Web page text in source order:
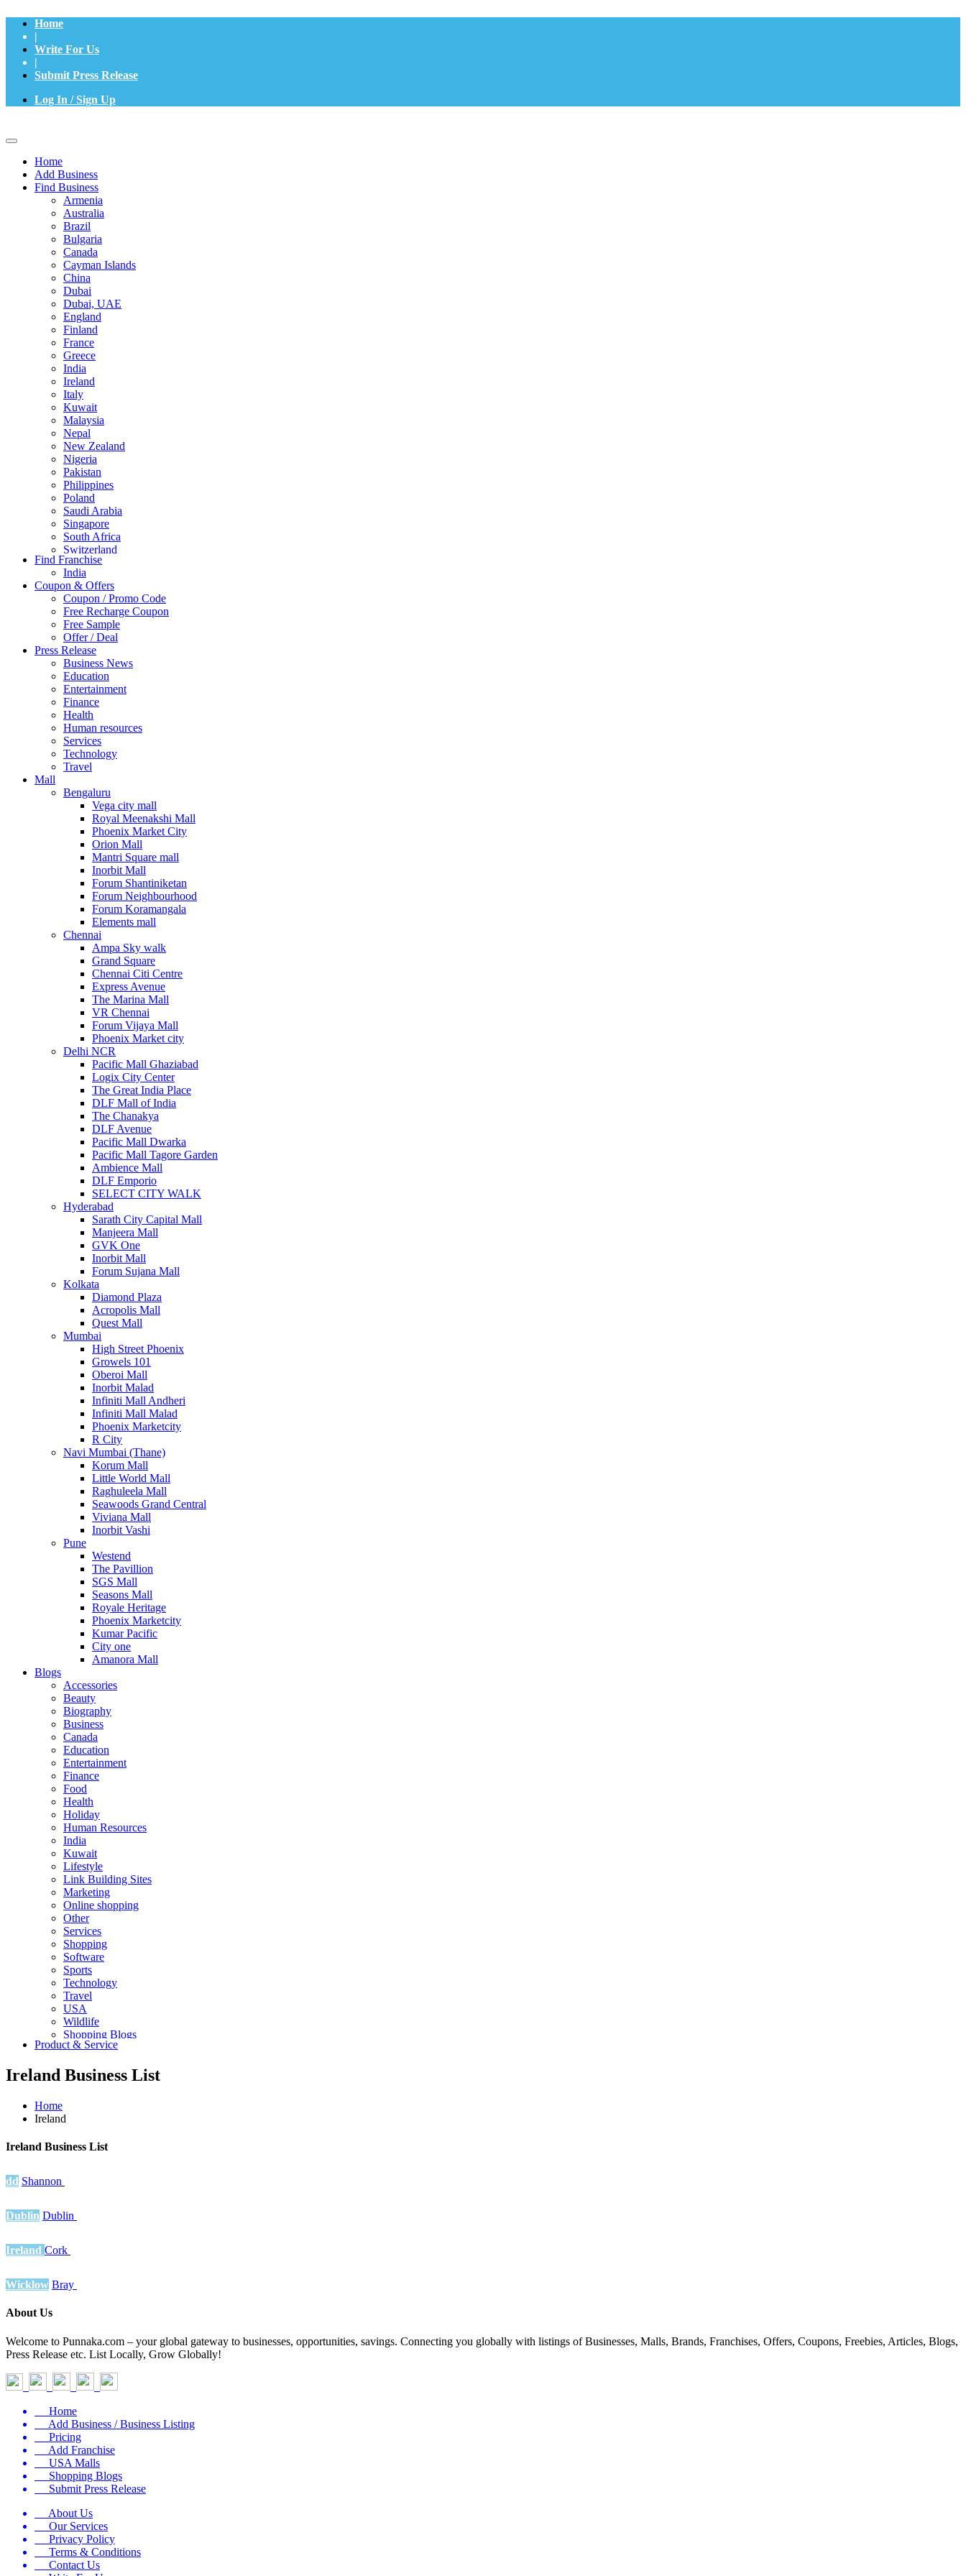
Home
|
Write For Us
|
Submit Press Release
Log In / Sign Up
Home
Add Business
Find Business
Armenia
Australia
Brazil
Bulgaria
Canada
Cayman Islands
China
Dubai
Dubai, UAE
England
Finland
France
Greece
India
Ireland
Italy
Kuwait
Malaysia
Nepal
New Zealand
Nigeria
Pakistan
Philippines
Poland
Saudi Arabia
Singapore
South Africa
Switzerland
Thailand
Turkey
UAE
UK
United Arab Emirates
UNITED ARAB EMIRTES
United Kingdom
United States
USA
Find Franchise
India
Coupon & Offers
Coupon / Promo Code
Free Recharge Coupon
Free Sample
Offer / Deal
Press Release
Business News
Education
Entertainment
Finance
Health
Human resources
Services
Technology
Travel
Mall
Bengaluru
Vega city mall
Royal Meenakshi Mall
Phoenix Market City
Orion Mall
Mantri Square mall
Inorbit Mall
Forum Shantiniketan
Forum Neighbourhood
Forum Koramangala
Elements mall
Chennai
Ampa Sky walk
Grand Square
Chennai Citi Centre
Express Avenue
The Marina Mall
VR Chennai
Forum Vijaya Mall
Phoenix Market city
Delhi NCR
Pacific Mall Ghaziabad
Logix City Center
The Great India Place
DLF Mall of India
The Chanakya
DLF Avenue
Pacific Mall Dwarka
Pacific Mall Tagore Garden
Ambience Mall
DLF Emporio
SELECT CITY WALK
Hyderabad
Sarath City Capital Mall
Manjeera Mall
GVK One
Inorbit Mall
Forum Sujana Mall
Kolkata
Diamond Plaza
Acropolis Mall
Quest Mall
Mumbai
High Street Phoenix
Growels 101
Oberoi Mall
Inorbit Malad
Infiniti Mall Andheri
Infiniti Mall Malad
Phoenix Marketcity
R City
Navi Mumbai (Thane)
Korum Mall
Little World Mall
Raghuleela Mall
Seawoods Grand Central
Viviana Mall
Inorbit Vashi
Pune
Westend
The Pavillion
SGS Mall
Seasons Mall
Royale Heritage
Phoenix Marketcity
Kumar Pacific
City one
Amanora Mall
Blogs
Accessories
Beauty
Biography
Business
Canada
Education
Entertainment
Finance
Food
Health
Holiday
Human Resources
India
Kuwait
Lifestyle
Link Building Sites
Marketing
Online shopping
Other
Services
Shopping
Software
Sports
Technology
Travel
USA
Wildlife
Shopping Blogs
Product & Service
Ireland Business List
Home
Ireland
Ireland Business List
dd Shannon
Dublin Dublin
Ireland Cork
Wicklow Bray
About Us
Welcome to Punnaka.com – your global gateway to businesses, opportunities, savings. Connecting you globally with listings of Businesses, Malls, Brands, Franchises, Offers, Coupons, Freebies, Articles, Blogs,
Press Release etc. List Locally, Grow Globally!
Home
Add Business / Business Listing
Pricing
Add Franchise
USA Malls
Shopping Blogs
Submit Press Release
About Us
Our Services
Privacy Policy
Terms & Conditions
Contact Us